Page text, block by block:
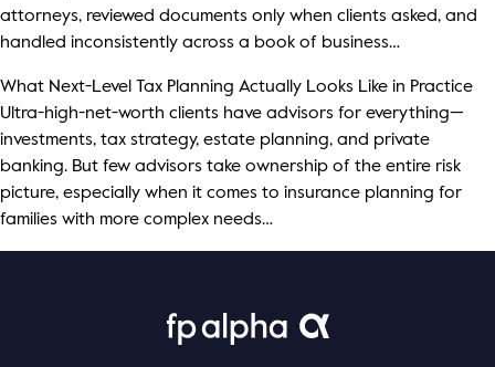
attorneys, reviewed documents only when clients asked, and
handled inconsistently across a book of business…
What Next-Level Tax Planning Actually Looks Like in Practice
Ultra-high-net-worth clients have advisors for everything—
investments, tax strategy, estate planning, and private
banking. But few advisors take ownership of the entire risk
picture, especially when it comes to insurance planning for
families with more complex needs…